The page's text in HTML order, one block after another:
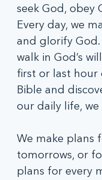
seek God, obey
Every day, we
and glorify God.
walk in God’s
first or last hour
Bible and
our daily life, we
We make plans
tomorrows, or
plans for every